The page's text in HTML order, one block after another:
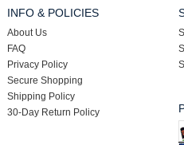
INFO & POLICIES
About Us
FAQ
Privacy Policy
Secure Shopping
Shipping Policy
30-Day Return Policy